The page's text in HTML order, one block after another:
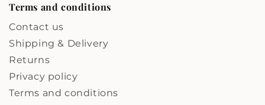
Terms and conditions
Contact us
Shipping & Delivery
Returns
Privacy policy
Terms and conditions